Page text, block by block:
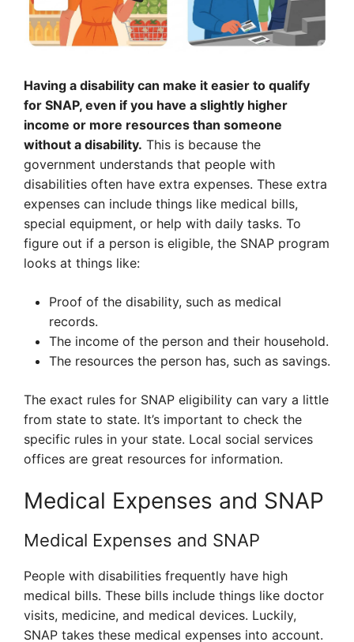
Having a disability can make it easier to qualify
for SNAP, even if you have a slightly higher
income or more resources than someone
without a disability. This is because the
government understands that people with
disabilities often have extra expenses. These extra
expenses can include things like medical bills,
special equipment, or help with daily tasks. To
figure out if a person is eligible, the SNAP program
looks at things like:
Proof of the disability, such as medical
records.
The income of the person and their household.
The resources the person has, such as savings.
The exact rules for SNAP eligibility can vary a little
from state to state. It’s important to check the
specific rules in your state. Local social services
offices are great resources for information.
Medical Expenses and SNAP
Medical Expenses and SNAP
People with disabilities frequently have high
medical bills. These bills include things like doctor
visits, medicine, and medical devices. Luckily,
SNAP takes these medical expenses into account.